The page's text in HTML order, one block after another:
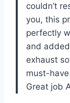
couldn’t
you, this
perfectly
and
exhaust
must-
Great job